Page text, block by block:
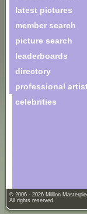
latest pictures
member search
picture search
leaderboards
directory
professional
celebrities
© 2006 - 2026 Million
All rights reserved.